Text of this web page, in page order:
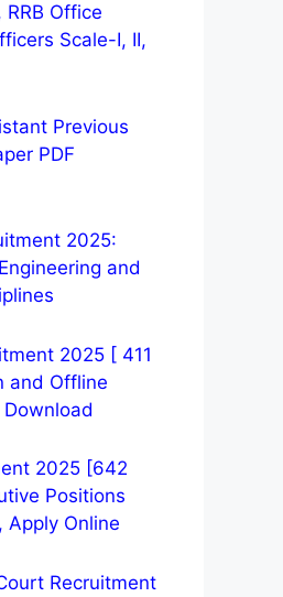
Office
Scale-I, II,
Previous
PDF
2025:
and
2025 [ 411
and Offline
2025 [642
Positions
Apply Online
Recruitment